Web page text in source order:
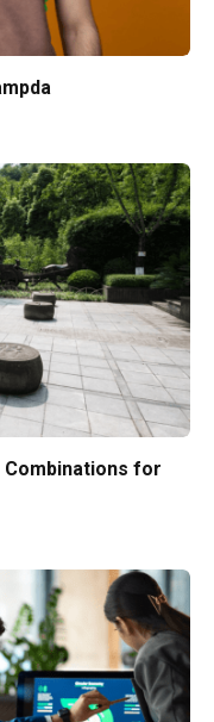
Combinations for